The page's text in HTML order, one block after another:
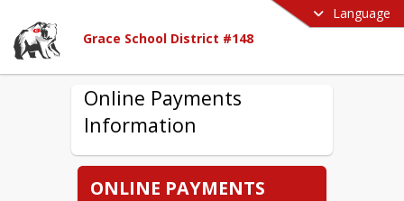
Language
Grace School District #148
Online Payments
Information
ONLINE PAYMENTS